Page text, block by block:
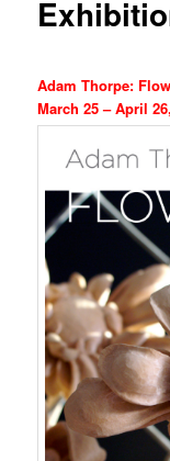
Adam Thorpe:
March 25 – April